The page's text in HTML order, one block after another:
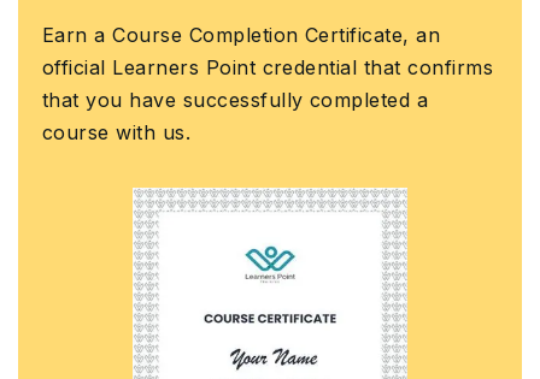
Earn a Course Completion Certificate, an
official Learners Point credential that confirms
that you have successfully completed a
course with us.